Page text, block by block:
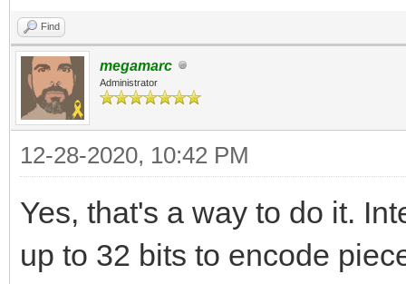
Find
megamarc
Administrator
12-28-2020, 10:42 PM
Yes, that's a way to do it.
up to 32 bits to encode